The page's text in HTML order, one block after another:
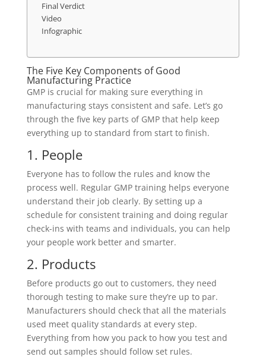
Final Verdict
Video
Infographic
The Five Key Components of Good
Manufacturing Practice
GMP is crucial for making sure everything in
manufacturing stays consistent and safe. Let’s go
through the five key parts of GMP that help keep
everything up to standard from start to finish.
1. People
Everyone has to follow the rules and know the
process well. Regular GMP training helps everyone
understand their job clearly. By setting up a
schedule for consistent training and doing regular
check-ins with teams and individuals, you can help
your people work better and smarter.
2. Products
Before products go out to customers, they need
thorough testing to make sure they’re up to par.
Manufacturers should check that all the materials
used meet quality standards at every step.
Everything from how you pack to how you test and
send out samples should follow set rules.